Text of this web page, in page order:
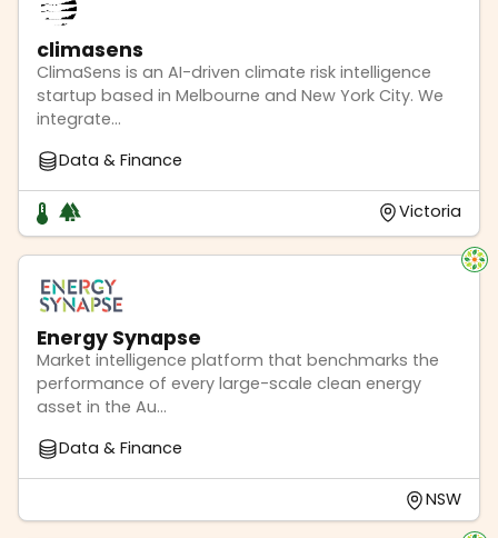
climasens
ClimaSens is an AI-driven climate risk intelligence
startup based in Melbourne and New York City. We
integrate...
Data & Finance
Victoria
Energy Synapse
Market intelligence platform that benchmarks the
performance of every large-scale clean energy
asset in the Au...
Data & Finance
NSW